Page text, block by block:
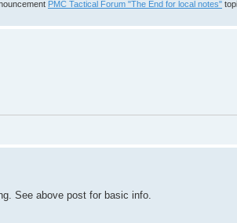
PMC Tactical Forum "The End for local notes"
See above post for basic info.